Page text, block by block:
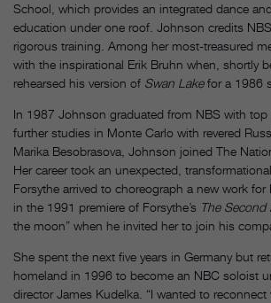
School, which provides an integrated dance
education under one roof. Johnson credits
rigorous training. Among her most-treasured
with the inspirational Erik Bruhn when, shortly
rehearsed his version of Swan Lakefor a 1986
In 1987 Johnson graduated from NBS with
further studies in Monte Carlo with revered
Marika Besobrasova, Johnson joined The
Her career took an unexpected,
Forsythe arrived to choreograph a new work
in the 1991 premiere of Forsythe’s The Second
the moon” when he invited her to join his
She spent the next five years in Germany but
homeland in 1996 to become an NBC soloist
director James Kudelka. “I wanted to reconnect